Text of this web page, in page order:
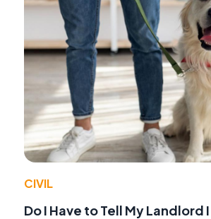
CIVIL
Do I Have to Tell My Landlord